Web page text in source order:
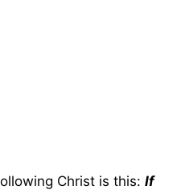
Christ is this: If